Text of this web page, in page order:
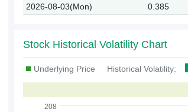
2026-08-03(Mon)
0.385
Stock Historical Volatility Chart
Underlying Price Historical Volatility:
208